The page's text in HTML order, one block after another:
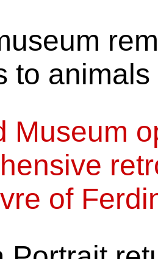
to
Museum
of